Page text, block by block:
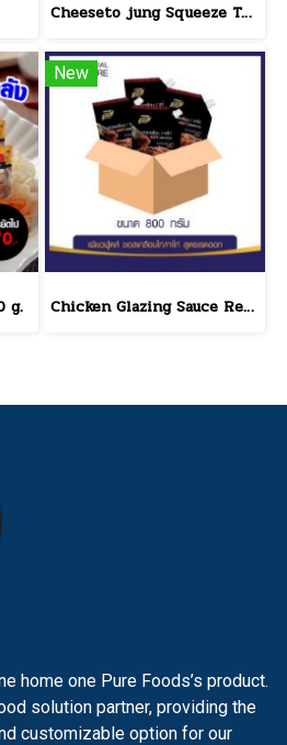
Cheeseto jung Squeeze Tube sour cream 90 g.(copy)
g.
New
Chicken Glazing Sauce Red Hot Formula 800 g.(copy)
home one Pure Foods’s product.
solution partner, providing the
customizable option for our